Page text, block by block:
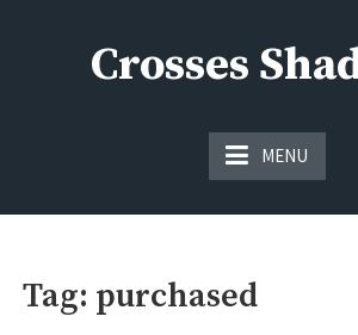
Crosses
MENU
Tag: purchased